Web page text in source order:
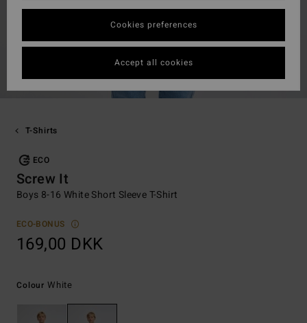
T-Shirts
ECO
Screw It
Boys 8-16 White Short Sleeve T-Shirt
ECO-BONUS
169,00 DKK
Colour White
Cookies preferences
Accept all cookies